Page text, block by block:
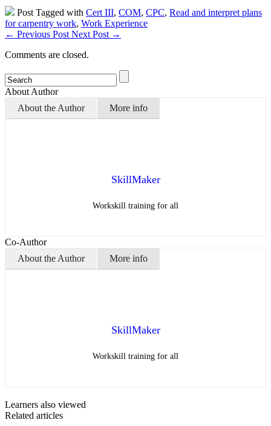
Post Tagged with Cert III, COM, CPC, Read and interpret plans
for carpentry work, Work Experience
← Previous Post Next Post →
Comments are closed.
About Author
About the Author
More info
SkillMaker
Workskill training for all
Co-Author
About the Author
More info
SkillMaker
Workskill training for all
Learners also viewed
Related articles